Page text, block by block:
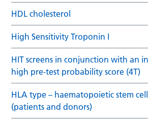
HDL cholesterol
High Sensitivity Troponin I
HIT screens in conjunction with an
high pre-test probability score (4T)
HLA type – haematopoietic stem
(patients and donors)